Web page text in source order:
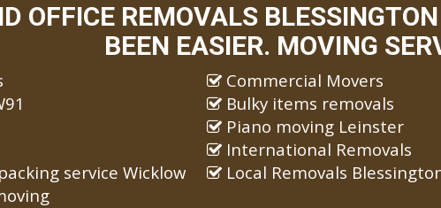
OFFICE REMOVALS
BEEN EASIER. MOVING
service Wicklow
Commercial Movers
Bulky items removals
Piano moving Leinster
International Removals
Local Removals